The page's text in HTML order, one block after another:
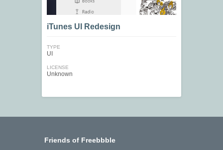
iTunes UI Redesign
TYPE
UI
LICENSE
Unknown
Friends of Freebbble